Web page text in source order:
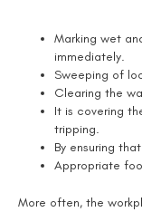
Marking wet
immediately.
Sweeping of
Clearing the
It is covering
tripping.
By ensuring
Appropriate
More often, the